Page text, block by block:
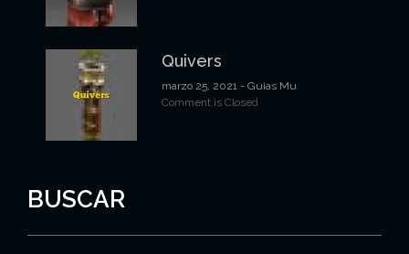
a
Quivers
marzo 25, 2021 - Guias Mu
Comment is Closed
BUSCAR